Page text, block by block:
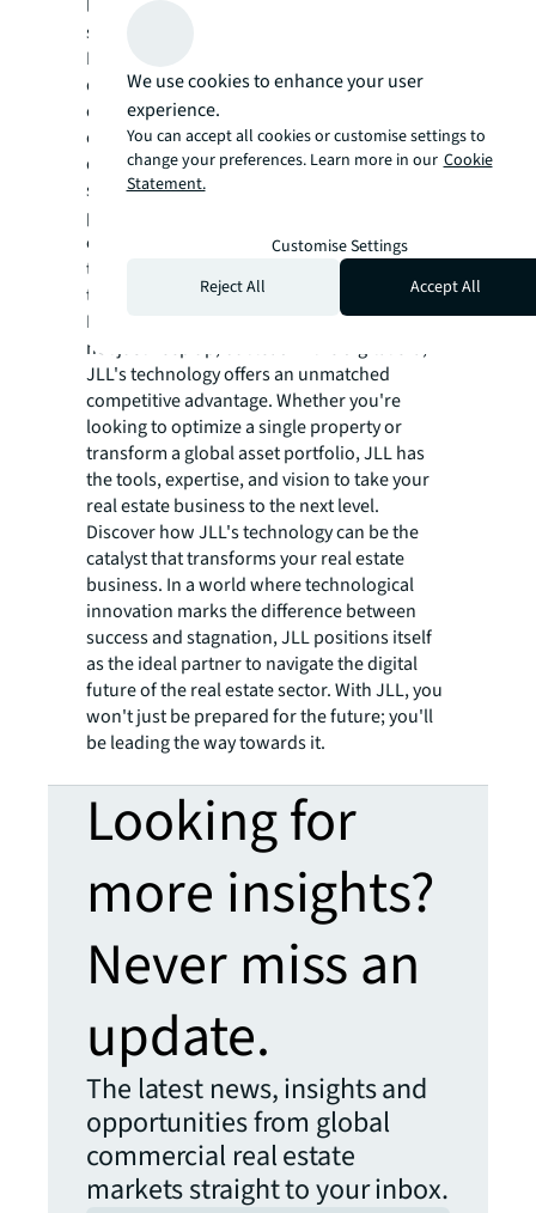
leading the way towards a greener and more
sustainable real estate future.
In a world where technology evolves at a
dizzying pace, JLL remains at the forefront,
constantly innovating and adapting. The
company invests heavily in research and
development, collaborating with tech
startups and establishing strategic
partnerships with technology leaders to
ensure that its clients always have access to
the most advanced and effective solutions in
the market.
For those in the real estate sector looking to
not just keep up, but lead in the digital era,
JLL's technology offers an unmatched
competitive advantage. Whether you're
looking to optimize a single property or
transform a global asset portfolio, JLL has
the tools, expertise, and vision to take your
real estate business to the next level.
Discover how JLL's technology can be the
catalyst that transforms your real estate
business. In a world where technological
innovation marks the difference between
success and stagnation, JLL positions itself
as the ideal partner to navigate the digital
future of the real estate sector. With JLL, you
won't just be prepared for the future; you'll
be leading the way towards it.
Looking for
more insights?
Never miss an
update.
The latest news, insights and
opportunities from global
commercial real estate
markets straight to your inbox.
We use cookies to enhance your user
experience.
You can accept all cookies or customise settings to
change your preferences. Learn more in our Cookie
Statement.
Customise Settings
Reject All
Accept All